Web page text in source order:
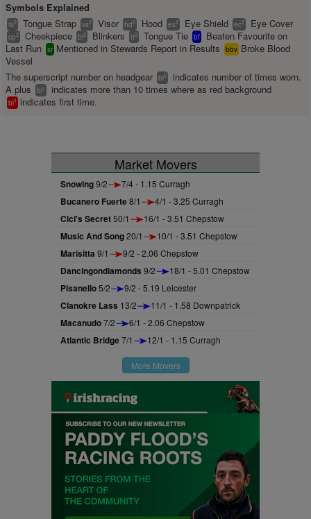
Symbols Explained
ts2 Tongue Strap vs2 Visor hd2 Hood es2 Eye Shield ec2 Eye Cover
cp2 Cheekpiece bl2 Blinkers tt2 Tongue Tie bf
Beaten Favourite on
Last Run sr Mentioned in Stewards Report in Results bbv Broke Blood
Vessel
The superscript number on headgear bl2
indicates number of times worn.
A plus
bl+ indicates more than 10 times where as red background
bl1 indicates first time.
Market Movers
Snowing9/2 7/4 - 1.15 Curragh
Bucanero Fuerte8/1 4/1 - 3.25 Curragh
Cici's Secret50/1 16/1 - 3.51 Chepstow
Music And Song20/1 10/1 - 3.51 Chepstow
Marisitta 9/1 9/2 - 2.06 Chepstow
Dancingondiamonds 9/2 18/1 - 5.01 Chepstow
Pisanello5/2 9/2 - 5.19 Leicester
Clanokre Lass 13/2 11/1 - 1.58 Downpatrick
Macanudo7/2 6/1 - 2.06 Chepstow
Atlantic Bridge7/1 12/1 - 1.15 Curragh
More Movers